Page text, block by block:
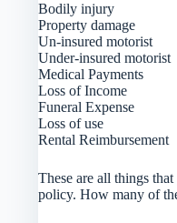
Bodily injury
Property damage
Un-insured motorist
Under-insured motorist
Medical Payments
Loss of Income
Funeral Expense
Loss of use
Rental Reimbursement
These are all things
policy. How many of